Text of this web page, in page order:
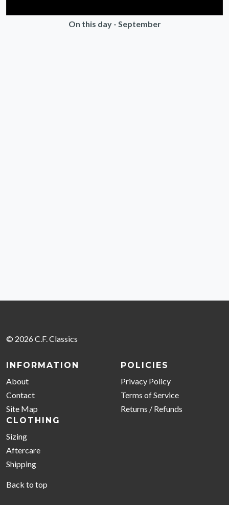
On this day - September
© 2026 C.F. Classics
INFORMATION
About
Contact
Site Map
POLICIES
Privacy Policy
Terms of Service
Returns / Refunds
CLOTHING
Sizing
Aftercare
Shipping
Back to top